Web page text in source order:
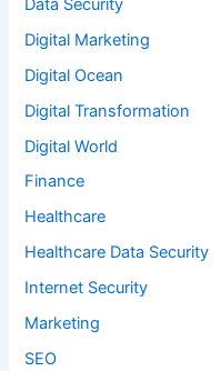
Data Security
Digital Marketing
Digital Ocean
Digital Transformation
Digital World
Finance
Healthcare
Healthcare Data Security
Internet Security
Marketing
SEO